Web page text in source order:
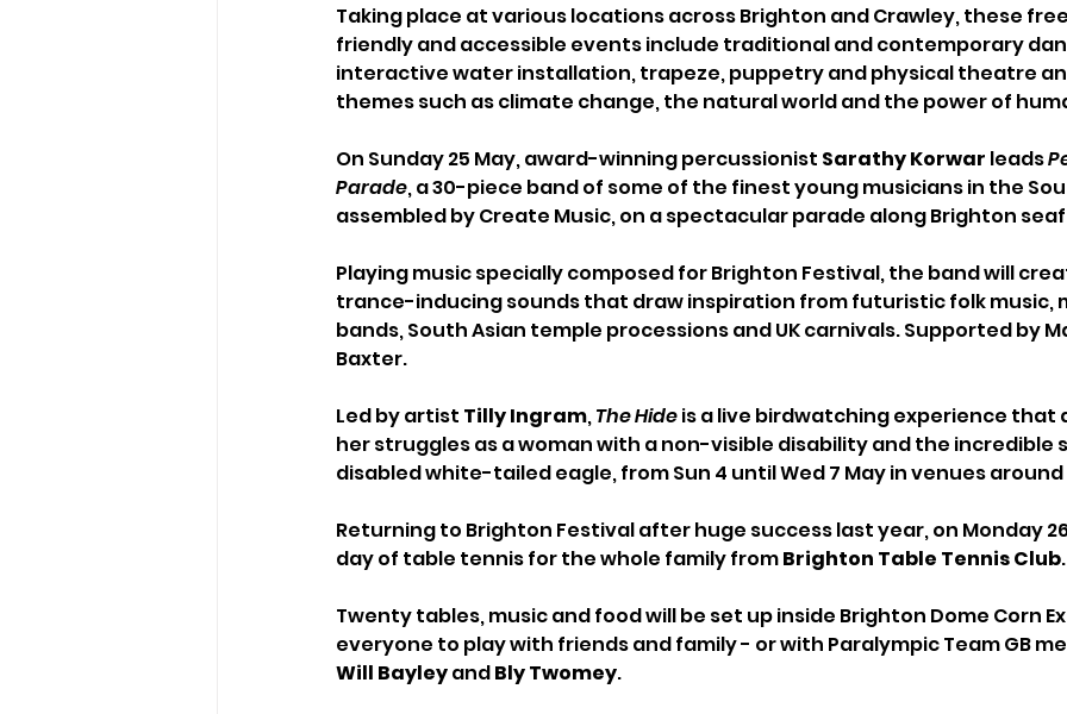
Taking place at various locations across Brighton and Crawley, these
friendly and accessible events include traditional and contemporary
interactive water installation, trapeze, puppetry and physical theatre
themes such as climate change, the natural world and the power of
On Sunday 25 May, award-winning percussionist Sarathy Korwar leads
Parade, a 30-piece band of some of the finest young musicians in the
assembled by Create Music, on a spectacular parade along Brighton
Playing music specially composed for Brighton Festival, the band will
trance-inducing sounds that draw inspiration from futuristic folk music,
bands, South Asian temple processions and UK carnivals. Supported by
Baxter.
Led by artist Tilly Ingram, The Hide is a live birdwatching experience that
her struggles as a woman with a non-visible disability and the incredible
disabled white-tailed eagle, from Sun 4 until Wed 7 May in venues
Returning to Brighton Festival after huge success last year, on Monday
day of table tennis for the whole family from Brighton Table Tennis Club
Twenty tables, music and food will be set up inside Brighton Dome Corn
everyone to play with friends and family - or with Paralympic Team GB
Will Bayley and Bly Twomey.